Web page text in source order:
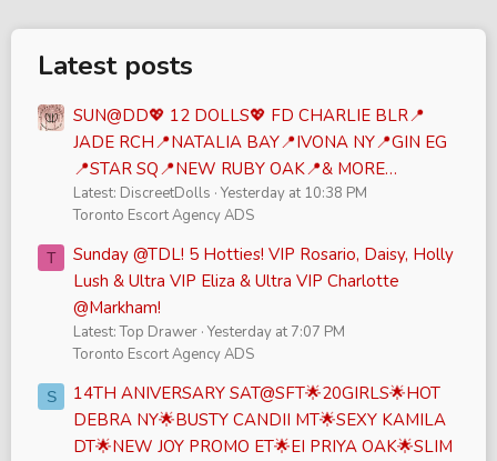
Latest posts
SUN@DD💖 12 DOLLS💖 FD CHARLIE BLR📍
JADE RCH📍NATALIA BAY📍IVONA NY📍GIN EG
📍STAR SQ📍NEW RUBY OAK📍& MORE…
Latest: DiscreetDolls Yesterday at 10:38 PM
Toronto Escort Agency ADS
T
Sunday @TDL! 5 Hotties! VIP Rosario, Daisy, Holly
Lush & Ultra VIP Eliza & Ultra VIP Charlotte
@Markham!
Latest: Top Drawer Yesterday at 7:07 PM
Toronto Escort Agency ADS
S
14TH ANIVERSARY SAT@SFT🌟20GIRLS🌟HOT
DEBRA NY🌟BUSTY CANDII MT🌟SEXY KAMILA
DT🌟NEW JOY PROMO ET🌟EI PRIYA OAK🌟SLIM